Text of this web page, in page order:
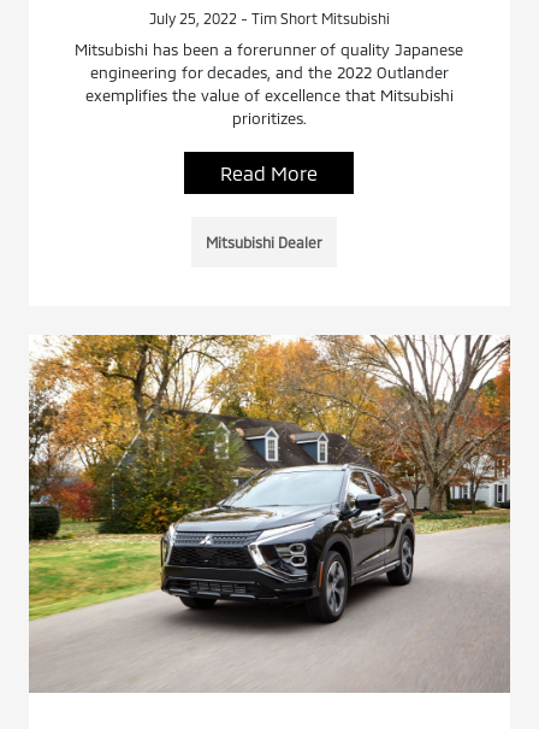
July 25, 2022 - Tim Short Mitsubishi
Mitsubishi has been a forerunner of quality Japanese
engineering for decades, and the 2022 Outlander
exemplifies the value of excellence that Mitsubishi
prioritizes.
Read More
Mitsubishi Dealer